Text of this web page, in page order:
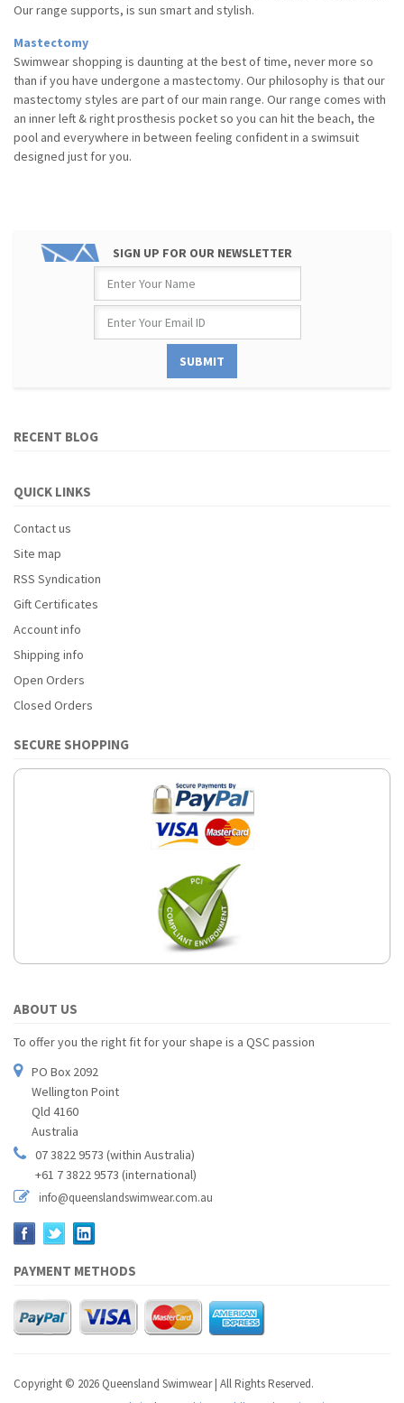
Our range supports, is sun smart and stylish.
Mastectomy
Swimwear shopping is daunting at the best of time, never more so
than if you have undergone a mastectomy. Our philosophy is that our
mastectomy styles are part of our main range. Our range comes with
an inner left & right prosthesis pocket so you can hit the beach, the
pool and everywhere in between feeling confident in a swimsuit
designed just for you.
SIGN UP FOR OUR NEWSLETTER
RECENT BLOG
QUICK LINKS
Contact us
Site map
RSS Syndication
Gift Certificates
Account info
Shipping info
Open Orders
Closed Orders
SECURE SHOPPING
ABOUT US
To offer you the right fit for your shape is a QSC passion
PO Box 2092
Wellington Point
Qld 4160
Australia
07 3822 9573 (within Australia)
+61 7 3822 9573 (international)
info@queenslandswimwear.com.au
PAYMENT METHODS
Copyright © 2026 Queensland Swimwear | All Rights Reserved.